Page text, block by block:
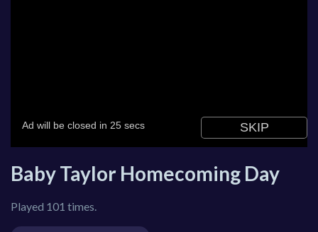
Baby Taylor Homecoming Day
Played 101 times.